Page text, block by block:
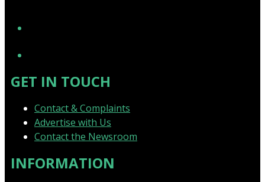
GET IN TOUCH
Contact & Complaints
Advertise with Us
Contact the Newsroom
INFORMATION